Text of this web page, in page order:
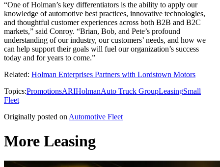
“One of Holman’s key differentiators is the ability to apply our
knowledge of automotive best practices, innovative technologies,
and thoughtful customer experiences across both B2B and B2C
markets,” said Conroy. “Brian, Bob, and Pete’s profound
understanding of our industry, our customers’ needs, and how we
can help support their goals will fuel our organization’s success
today and for years to come.”
Related: Holman Enterprises Partners with Lordstown Motors
Topics:PromotionsARIHolmanAuto Truck GroupLeasingSmall
Fleet
Originally posted onAutomotive Fleet
More Leasing